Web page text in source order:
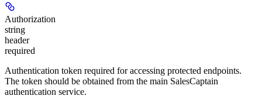
Authorization
string
header
required
Authentication token required for accessing protected endpoints.
The token should be obtained from the main SalesCaptain
authentication service.